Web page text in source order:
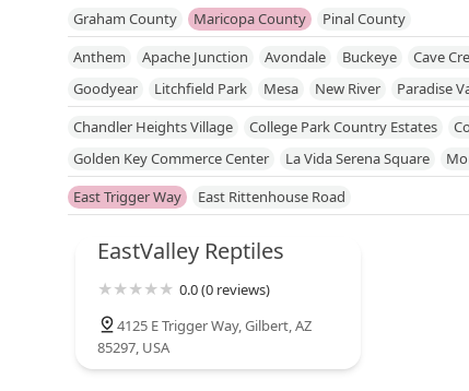
Mississippi
Missouri Nebraska Nevada New
North Dakota
Ohio Oklahoma Oregon Pennsylvania
Graham County Maricopa County
Pinal County
Anthem
Apache Junction Avondale Buckeye Cave
Goodyear
Litchfield Park Mesa New River Paradise
Sun City West
Sun Lakes Surprise Tempe Tolleson
Chandler Heights Village College Park Country Estates
Golden Key Commerce Center
La Vida Serena Square
Val Vista And Warner Crossing Center
Val Vista Lakes
East Trigger Way East Rittenhouse Road
EastValley Reptiles
0.0 (0 reviews)
4125 E Trigger Way, Gilbert, AZ
85297, USA